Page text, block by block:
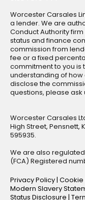
Worcester Carsales
a lender. We are
Conduct Authority
status and finance
commission from
fee or a fixed
commitment to you is
understanding of
disclose the
questions, please
Worcester Carsales
High Street, Pensnett,
595935.
We are also
(FCA) Registered
Privacy Policy | Cookie
Modern Slavery
Status Disclosure |